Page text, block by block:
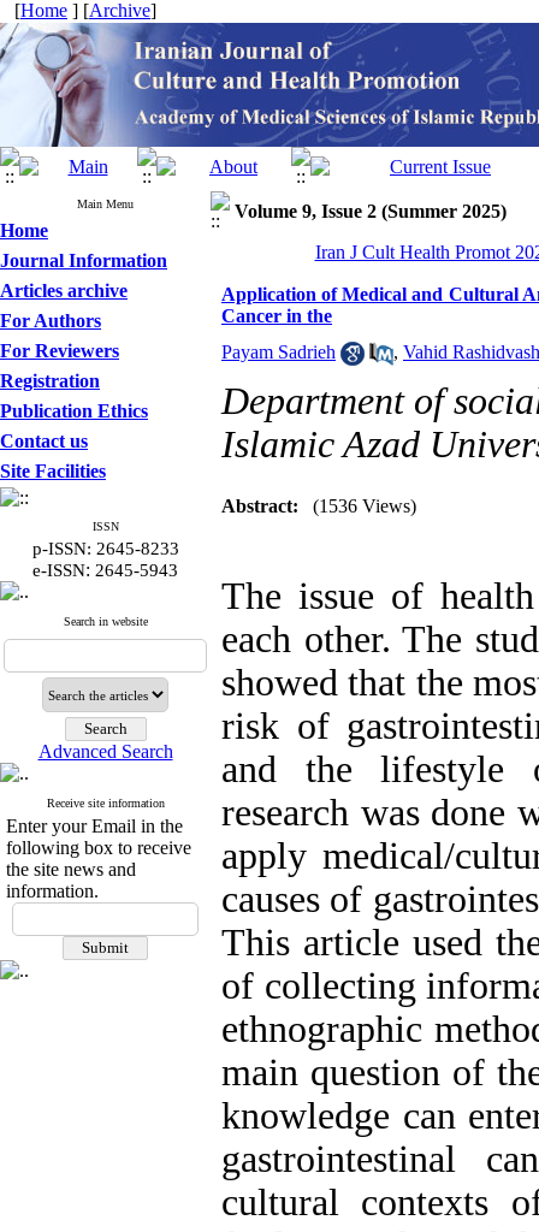
[Home ] [Archive]
Main Menu
Home
Journal Information
Articles archive
For Authors
For Reviewers
Registration
Publication Ethics
Contact us
Site Facilities
ISSN
p-ISSN: 2645-8233
e-ISSN: 2645-5943
Search in website
Advanced Search
Receive site information
Enter your Email in the
following box to receive
the site news and
information.
Volume 9, Issue 2 (Summer 2025)
Iran J Cult Health Promot
Application of Medical and Cultural
Cancer in the
Payam Sadrieh
, Vahid Rashidvash
Department of
Islamic Azad
Abstract: (1536 Views)
The issue of
each other. The
showed that the
risk of
and the lifestyle
research was done
apply medical/
causes of
This article used
of collecting
ethnographic
main question of
knowledge can
gastrointestinal
cultural contexts